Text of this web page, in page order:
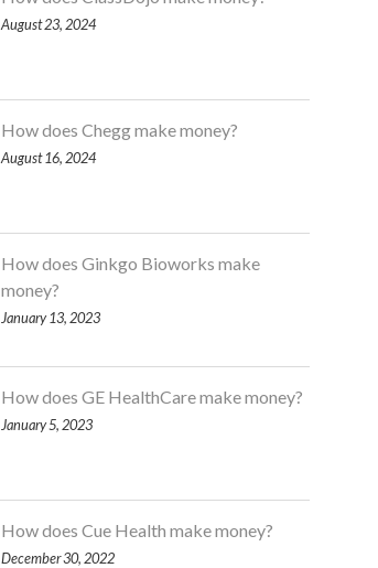
August 23, 2024
How does Chegg make money?
August 16, 2024
How does Ginkgo Bioworks make
money?
January 13, 2023
How does GE HealthCare make money?
January 5, 2023
How does Cue Health make money?
December 30, 2022